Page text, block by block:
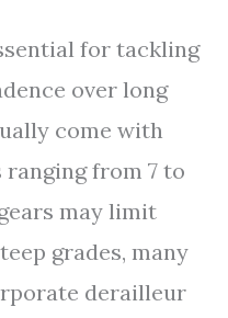
for tackling
over long
come with
from 7 to
may limit
grades, many
derailleur